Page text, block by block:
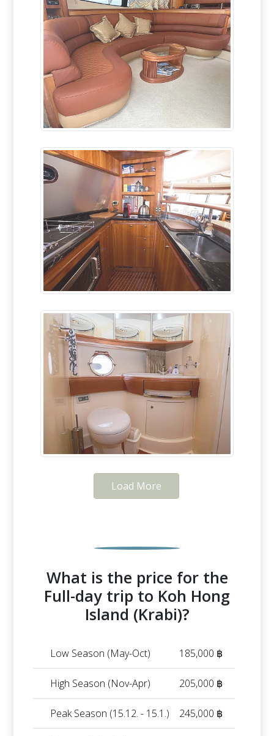
Load More
What is the price for the
Full-day trip to Koh Hong
Island (Krabi)?
Low Season (May-Oct) 185,000 ฿
High Season (Nov-Apr) 205,000 ฿
Peak Season (15.12. - 15.1.) 245,000 ฿